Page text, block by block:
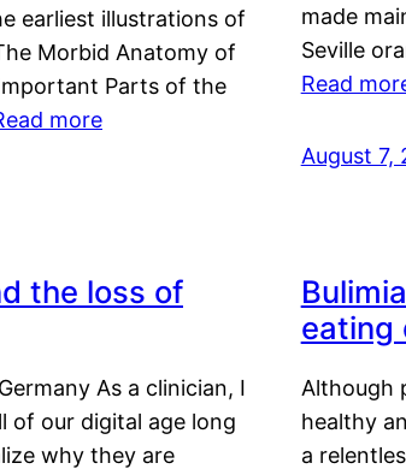
earliest illustrations of
Morbid Anatomy of
Parts of the
more
made
Seville
Read
August 7,
the loss of
As a clinician, I
of our digital age long
why they are
eating
Although
healthy
a